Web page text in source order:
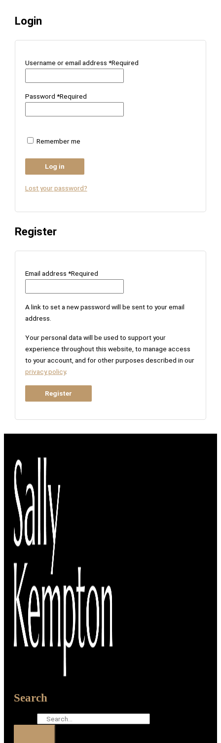
Login
Username or email address *Required
Password *Required
Remember me
Log in
Lost your password?
Register
Email address *Required
A link to set a new password will be sent to your email
address.
Your personal data will be used to support your
experience throughout this website, to manage access
to your account, and for other purposes described in our
privacy policy.
Register
Search